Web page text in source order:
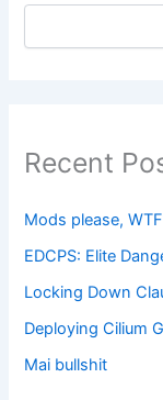
Recent
Mods please,
EDCPS: Elite
Locking Down
Deploying Cilium
Mai bullshit